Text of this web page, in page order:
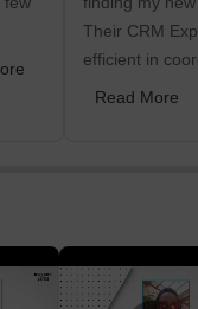
Their CRM
efficient in
Read More